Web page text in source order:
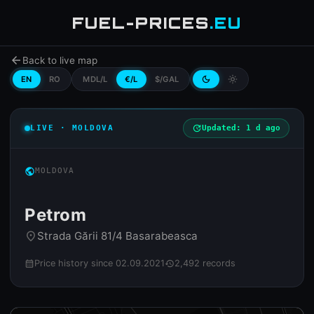
FUEL-PRICES.EU
arrow_back Back to live map
EN RO MDL/L €/L $/GAL dark_mode light_mode
LIVE · MOLDOVA updateUpdated: 1 d ago
publicMOLDOVA
Petrom
place Strada Gării 81/4 Basarabeasca
calendar_month Price history since 02.09.2021 history2,492 records